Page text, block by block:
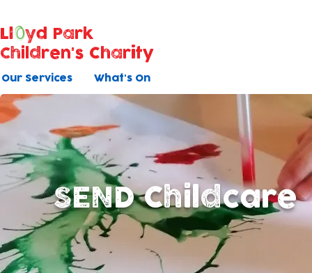
Our Services What's On
Ll
yd Park
Children's Charity
SEND Childcare